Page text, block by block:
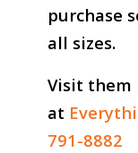
purchase
all sizes.
Visit them
at
791-8882